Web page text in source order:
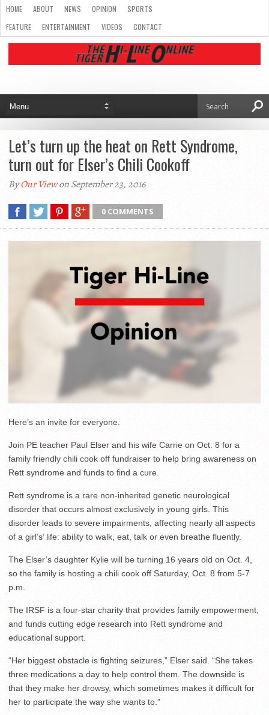
HOME ABOUT NEWS OPINION
SPORTS
FEATURE
ENTERTAINMENT VIDEOS CONTACT
Let’s turn up the heat on Rett Syndrome,
turn out for Elser’s Chili Cookoff
ByOur Viewon September 23, 2016
0 COMMENTS
Here’s an invite for everyone.
Join PE teacher Paul Elser and his wife Carrie on Oct. 8 for a
family friendly chili cook off fundraiser to help bring awareness on
Rett syndrome and funds to find a cure.
Rett syndrome is a rare non-inherited genetic neurological
disorder that occurs almost exclusively in young girls. This
disorder leads to severe impairments, affecting nearly all aspects
of a girl’s’ life: ability to walk, eat, talk or even breathe fluently.
The Elser’s daughter Kylie will be turning 16 years old on Oct. 4,
so the family is hosting a chili cook off Saturday, Oct. 8 from 5-7
p.m.
The IRSF is a four-star charity that provides family empowerment,
and funds cutting edge research into Rett syndrome and
educational support.
“Her biggest obstacle is fighting seizures,” Elser said. “She takes
three medications a day to help control them. The downside is
that they make her drowsy, which sometimes makes it difficult for
her to participate the way she wants to.”